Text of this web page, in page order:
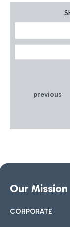
previous
Our Mission
CORPORATE